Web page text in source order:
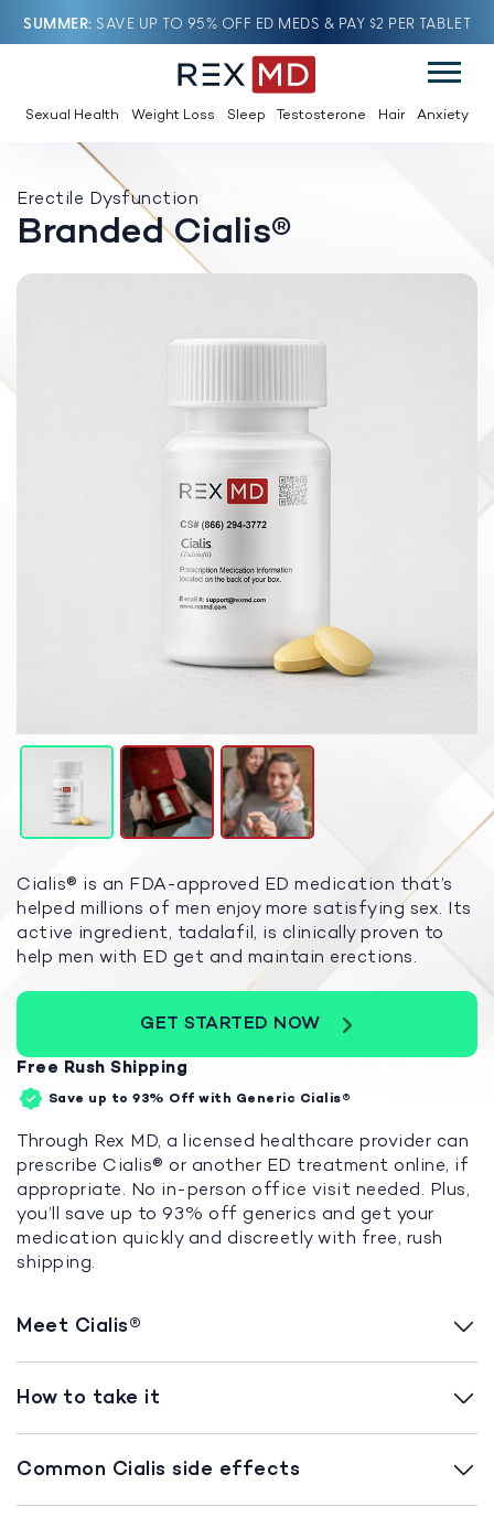
SUMMER SAVE UP TO 95% OFF ED MEDS & PAY $2 PER TABLET
Sexual Health Weight Loss Sleep Testosterone Hair Anxiety
Erectile Dysfunction
Branded Cialis®
Cialis® is an FDA-approved ED medication that’s
helped millions of men enjoy more satisfying sex. Its
active ingredient, tadalafil, is clinically proven to
help men with ED get and maintain erections.
GET STARTED NOW
Free Rush Shipping
Save up to 93% Off with Generic Cialis®
Through Rex MD, a licensed healthcare provider can
prescribe Cialis® or another ED treatment online, if
appropriate. No in-person office visit needed. Plus,
you’ll save up to 93% off generics and get your
medication quickly and discreetly with free, rush
shipping.
Meet Cialis®
How to take it
Common Cialis side effects